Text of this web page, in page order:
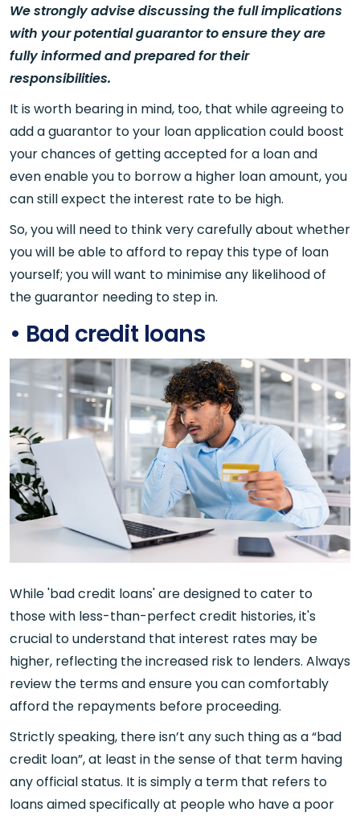
We strongly advise discussing the full implications
with your potential guarantor to ensure they are
fully informed and prepared for their
responsibilities.
It is worth bearing in mind, too, that while agreeing to
add a guarantor to your loan application could boost
your chances of getting accepted for a loan and
even enable you to borrow a higher loan amount, you
can still expect the interest rate to be high.
So, you will need to think very carefully about whether
you will be able to afford to repay this type of loan
yourself; you will want to minimise any likelihood of
the guarantor needing to step in.
• Bad credit loans
While 'bad credit loans' are designed to cater to
those with less-than-perfect credit histories, it's
crucial to understand that interest rates may be
higher, reflecting the increased risk to lenders. Always
review the terms and ensure you can comfortably
afford the repayments before proceeding.
Strictly speaking, there isn’t any such thing as a “bad
credit loan”, at least in the sense of that term having
any official status. It is simply a term that refers to
loans aimed specifically at people who have a poor